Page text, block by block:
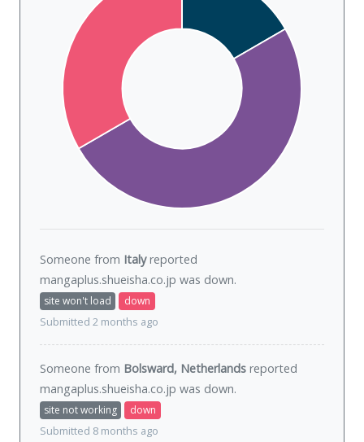
Someone from Italyreported
mangaplus.shueisha.co.jp was down.
site won't load
down
Submitted 2 months ago
Someone from Bolsward, Netherlands reported
mangaplus.shueisha.co.jp was down.
site not working
down
Submitted 8 months ago